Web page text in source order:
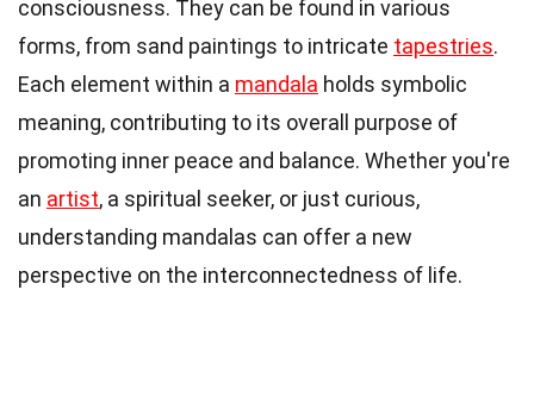
consciousness. They can be found in various
forms, from sand paintings to intricate tapestries.
Each element within a mandala holds symbolic
meaning, contributing to its overall purpose of
promoting inner peace and balance. Whether you're
an artist, a spiritual seeker, or just curious,
understanding mandalas can offer a new
perspective on the interconnectedness of life.